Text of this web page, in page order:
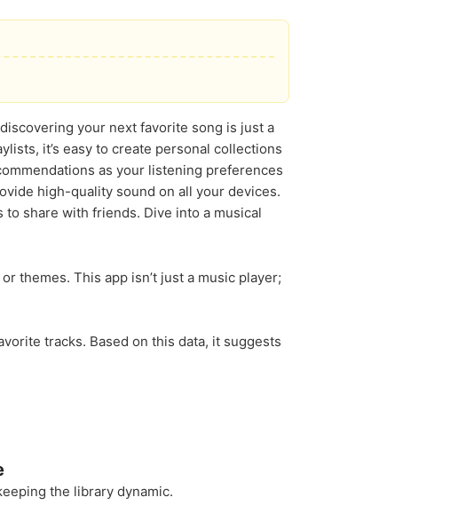
your next favorite song is just a
it’s easy to create personal collections
as your listening preferences
high-quality sound on all your devices.
share with friends. Dive into a musical
themes. This app isn’t just a music player;
tracks. Based on this data, it suggests
the library dynamic.